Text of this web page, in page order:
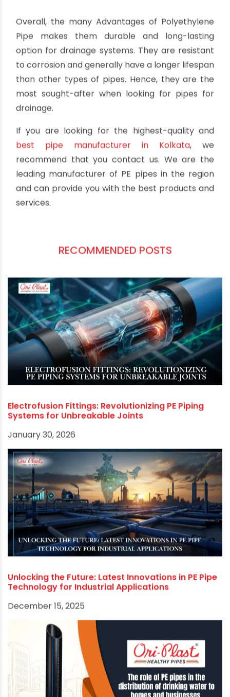
Polyethylene pipes, even with their many
advantages, are not resistant to oxidizing acids,
ketones, or chlorinated hydrocarbons. Also, if PE
pipes are exposed to UV light for extended
periods, the UV rays can break down the pipe
material and cause it to become brittle and
cracked.
Conclusion
Overall, the many Advantages of Polyethylene
Pipe makes them durable and long-lasting
option for drainage systems. They are resistant
to corrosion and generally have a longer lifespan
best pipe manufacturer in Kolkata, we
recommend that you contact us. We are the
leading manufacturer of PE pipes in the region
and can provide you with the best products and
services.
Electrofusion Fittings: Revolutionizing PE Piping
Systems for Unbreakable Joints
January 30, 2026